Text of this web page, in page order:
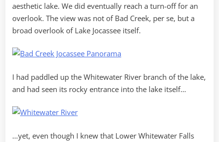
aesthetic lake. We did eventually reach a turn-off for an
overlook. The view was not of Bad Creek, per se, but a
broad overlook of Lake Jocassee itself.
I had paddled up the Whitewater River branch of the lake,
and had seen its rocky entrance into the lake itself…
…yet, even though I knew that Lower Whitewater Falls